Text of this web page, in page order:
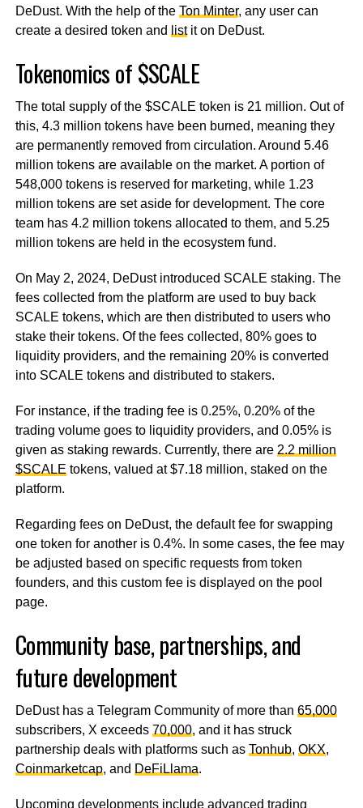
DeDust. With the help of the Ton Minter, any user can
create a desired token and
listit on DeDust.
Tokenomics of $SCALE
The total supply of the $SCALE token is 21 million. Out of
this, 4.3 million tokens have been burned, meaning they
are permanently removed from circulation. Around 5.46
million tokens are available on the market. A portion of
548,000 tokens is reserved for marketing, while 1.23
million tokens are set aside for development. The core
team has 4.2 million tokens allocated to them, and 5.25
million tokens are held in the ecosystem fund.
On May 2, 2024, DeDust introduced SCALE staking. The
fees collected from the platform are used to buy back
SCALE tokens, which are then distributed to users who
stake their tokens. Of the fees collected, 80% goes to
liquidity providers, and the remaining 20% is converted
into SCALE tokens and distributed to stakers.
For instance, if the trading fee is 0.25%, 0.20% of the
trading volume goes to liquidity providers, and 0.05% is
given as staking rewards. Currently, there are 2.2 million
$SCALE tokens, valued at $7.18 million, staked on the
platform.
Regarding fees on DeDust, the default fee for swapping
one token for another is 0.4%. In some cases, the fee may
be adjusted based on specific requests from token
founders, and this custom fee is displayed on the pool
page.
Community base, partnerships, and
future development
DeDust has a Telegram Community of more than 65,000
subscribers, X exceeds 70,000, and it has struck
partnership deals with platforms such as Tonhub, OKX,
Coinmarketcap, and DeFiLlama.
Upcoming developments include advanced trading